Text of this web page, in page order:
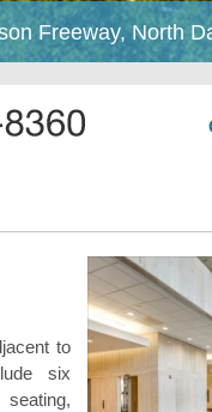
Freeway, North
to
six